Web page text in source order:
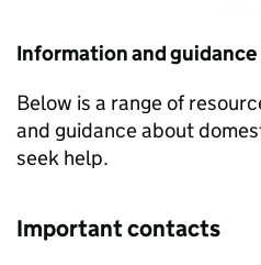
Information and guidance
Below is a range of
and guidance about
seek help.
Important contacts